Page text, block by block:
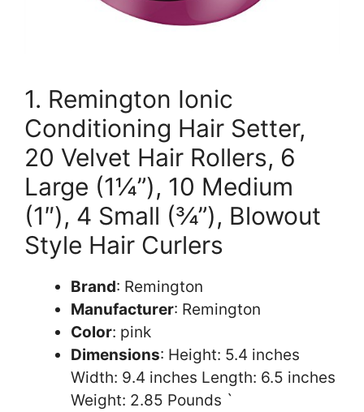
1. Remington Ionic
Conditioning Hair Setter,
20 Velvet Hair Rollers, 6
Large (1¼”), 10 Medium
(1″), 4 Small (¾”), Blowout
Style Hair Curlers
Brand: Remington
Manufacturer: Remington
Color: pink
Dimensions: Height: 5.4 inches
Width: 9.4 inches Length: 6.5 inches
Weight: 2.85 Pounds `